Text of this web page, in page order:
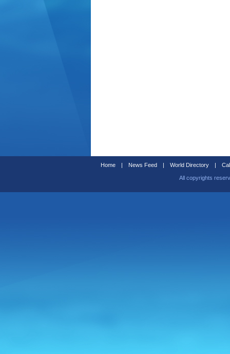
Home | News Feed | World Directory |
All copyrights